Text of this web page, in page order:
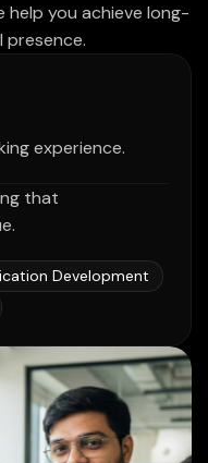
help you achieve long-
presence.
experience.
that
Development